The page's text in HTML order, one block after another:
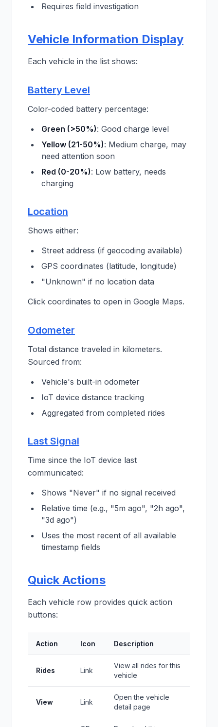
Requires field investigation
Vehicle Information Display
Each vehicle in the list shows:
Battery Level
Color-coded battery percentage:
Green (>50%): Good charge level
Yellow (21-50%): Medium charge, may
need attention soon
Red (0-20%): Low battery, needs
charging
Location
Shows either:
Street address (if geocoding available)
GPS coordinates (latitude, longitude)
"Unknown" if no location data
Click coordinates to open in Google Maps.
Odometer
Total distance traveled in kilometers.
Sourced from:
Vehicle's built-in odometer
IoT device distance tracking
Aggregated from completed rides
Last Signal
Time since the IoT device last
communicated:
Shows "Never" if no signal received
Relative time (e.g., "5m ago", "2h ago",
"3d ago")
Uses the most recent of all available
timestamp fields
Quick Actions
Each vehicle row provides quick action
buttons:
Action Icon Description
Rides Link
View all rides for this
vehicle
View Link
Open the vehicle
detail page